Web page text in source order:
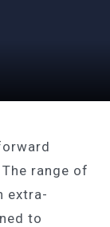
range of
extra-
to